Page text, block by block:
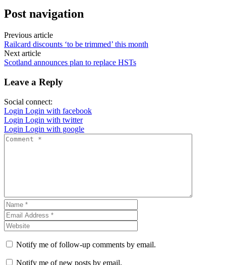
Post navigation
Previous article
Railcard discounts ‘to be trimmed’ this month
Next article
Scotland announces plan to replace HSTs
Leave a Reply
Social connect:
Login Login with facebook
Login Login with twitter
Login Login with google
Notify me of follow-up comments by email.
Notify me of new posts by email.